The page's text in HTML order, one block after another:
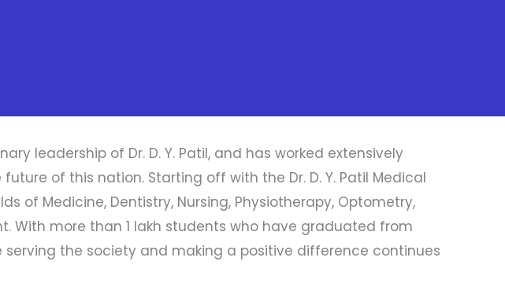
leadership of Dr. D. Y. Patil, and has worked extensively
of this nation. Starting off with the Dr. D. Y. Patil Medical
of Medicine, Dentistry, Nursing, Physiotherapy, Optometry,
With more than 1 lakh students who have graduated from
the society and making a positive difference continues